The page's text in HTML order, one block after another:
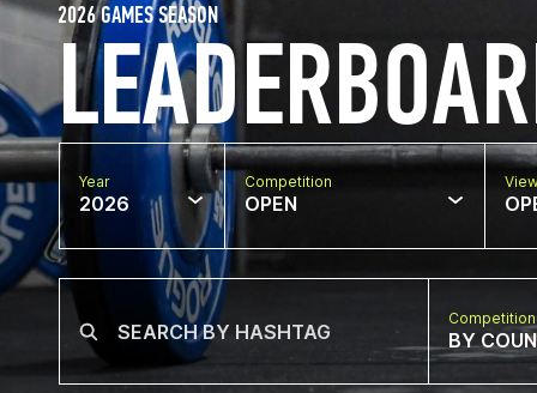
2026 GAMES SEASON
Year
2026
Competition
OPEN
BY